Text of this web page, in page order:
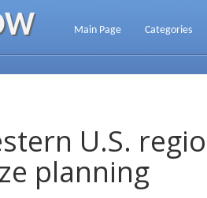
Main Page Categories
U.S.
planning